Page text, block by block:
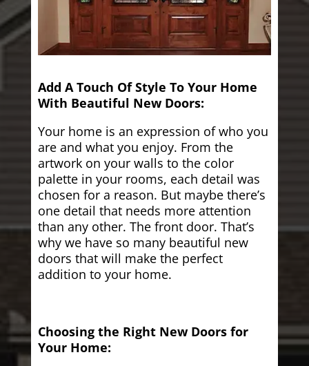
Add A Touch Of Style To Your Home
With Beautiful New Doors:
Your home is an expression of who you
are and what you enjoy. From the
artwork on your walls to the color
palette in your rooms, each detail was
chosen for a reason. But maybe there’s
one detail that needs more attention
than any other. The front door. That’s
why we have so many beautiful new
doors that will make the perfect
addition to your home.
Choosing the Right New Doors for
Your Home: